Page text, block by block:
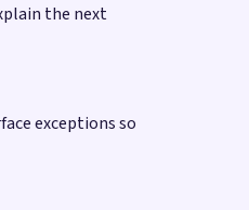
the next
exceptions so